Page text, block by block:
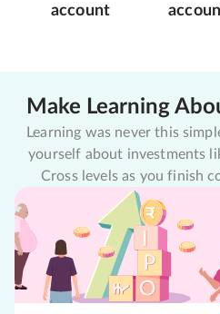
account
Make Learning
Learning was never this
yourself about investments
Cross levels as you finish